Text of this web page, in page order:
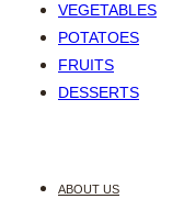
VEGETABLES
POTATOES
FRUITS
DESSERTS
ABOUT US